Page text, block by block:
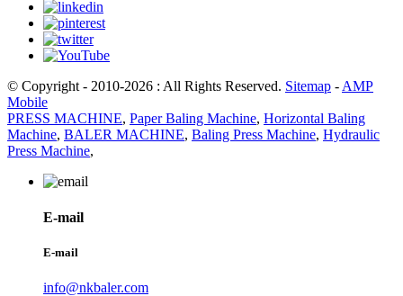
© Copyright - 2010-2026 : All Rights Reserved. Sitemap -AMP
Mobile
PRESS MACHINE, Paper Baling Machine, Horizontal Baling
Machine, BALER MACHINE, Baling Press Machine, Hydraulic
Press Machine,
E-mail
E-mail
info@nkbaler.com